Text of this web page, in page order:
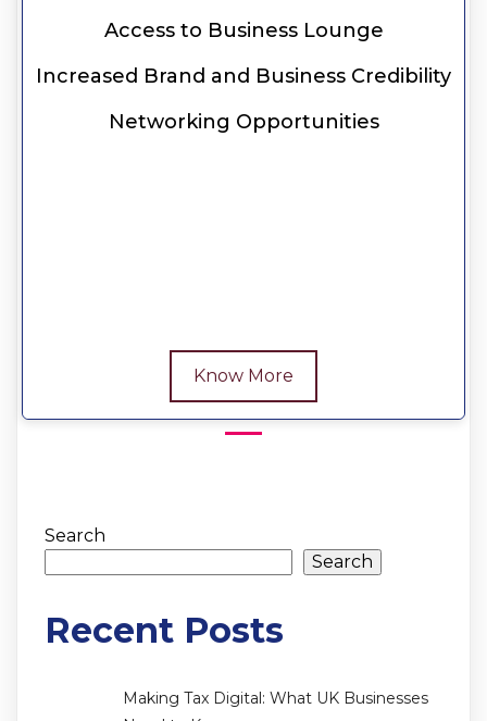
Access to Business Lounge
Increased Brand and Business Credibility
Networking Opportunities
Know More
Search
Search
Recent Posts
Making Tax Digital: What UK Businesses